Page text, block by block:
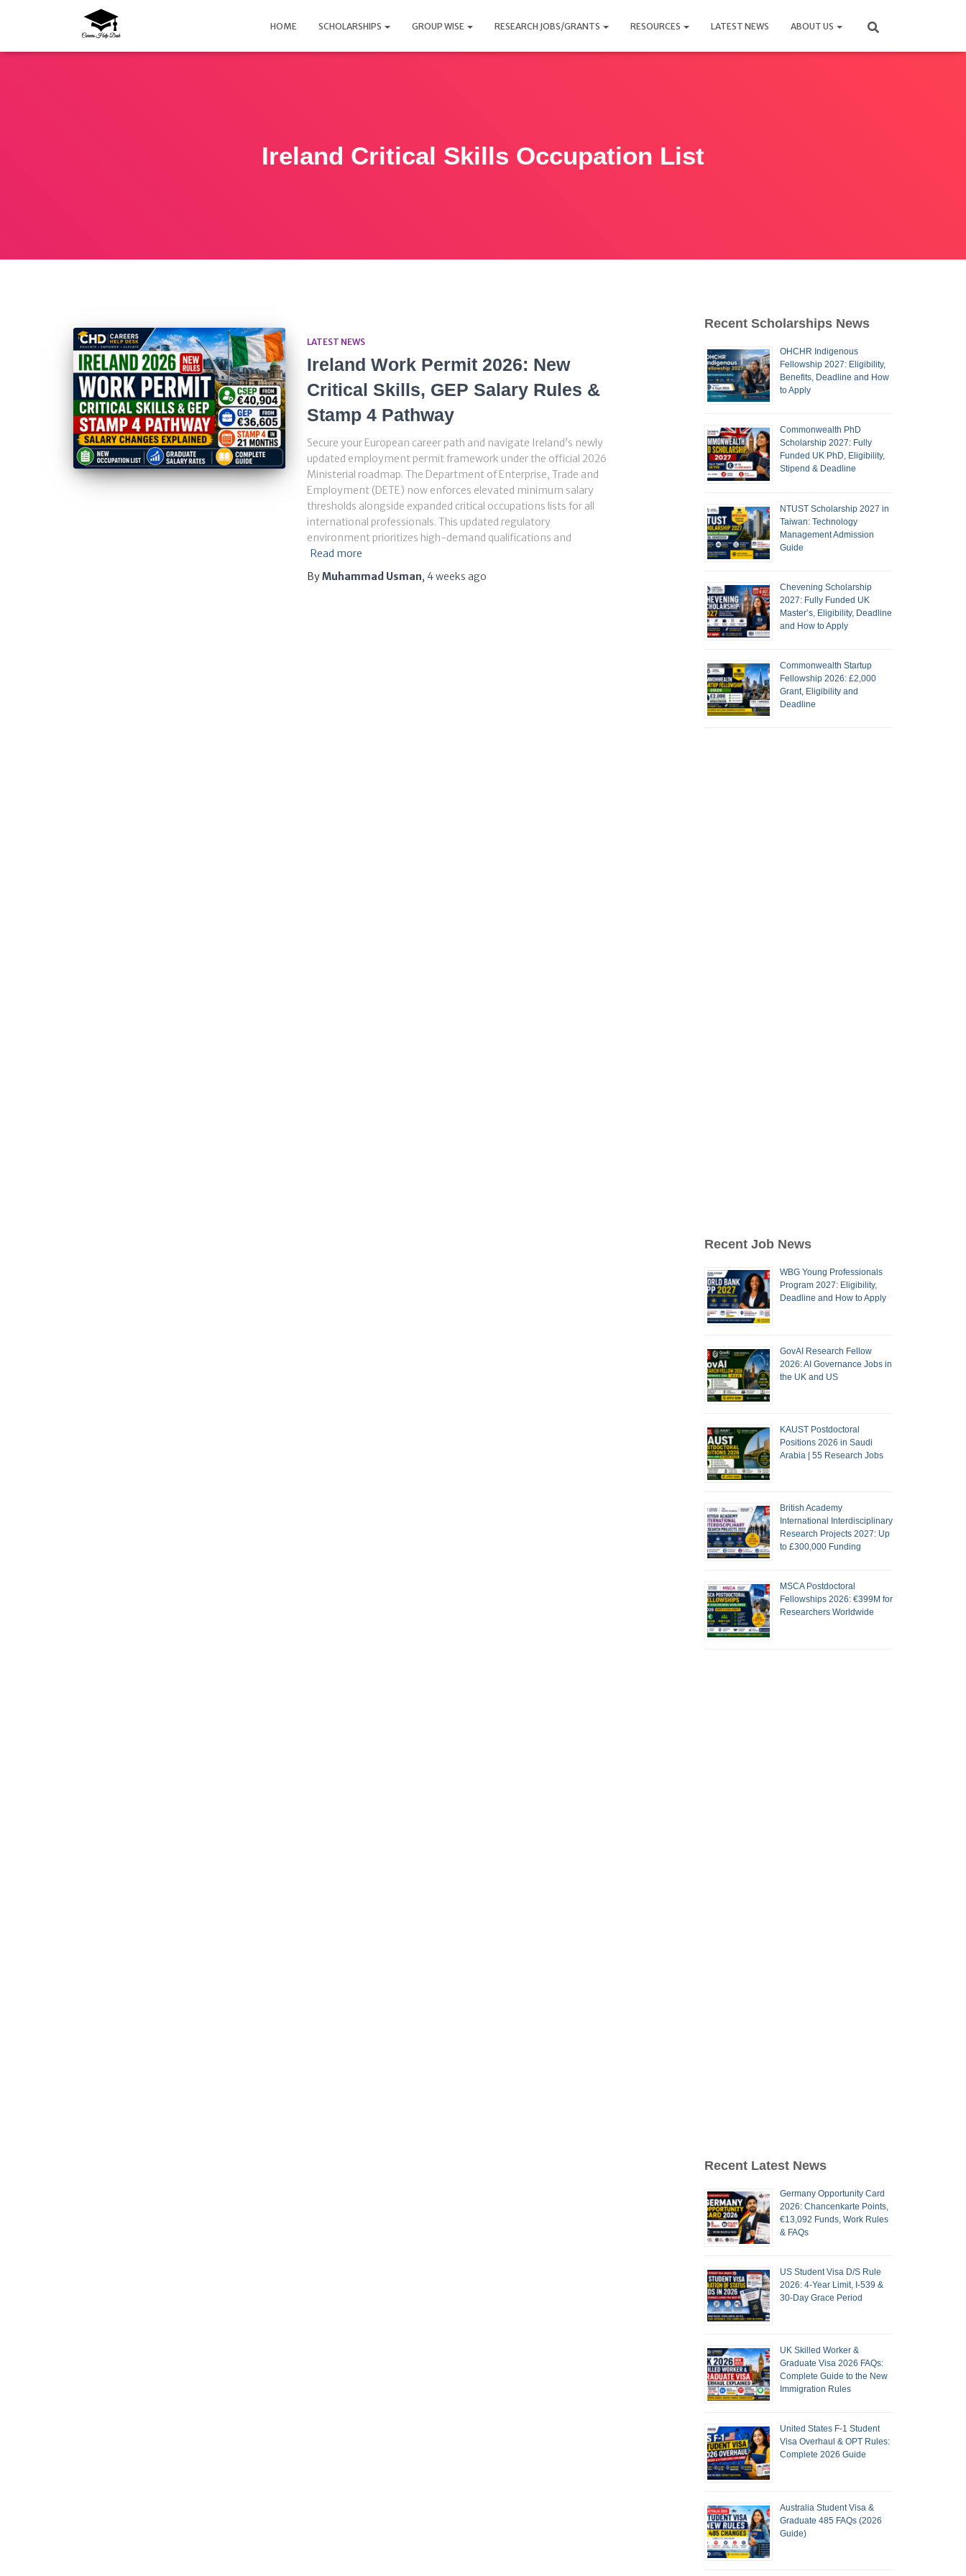
HOME SCHOLARSHIPS GROUP WISE RESEARCH JOBS/GRANTS RESOURCES LATEST NEWS ABOUT US
Ireland Critical Skills Occupation List
LATEST NEWS
Ireland Work Permit 2026: New
Critical Skills, GEP Salary Rules &
Stamp 4 Pathway
Secure your European career path and navigate Ireland’s newly
updated employment permit framework under the official 2026
Ministerial roadmap. The Department of Enterprise, Trade and
Employment (DETE) now enforces elevated minimum salary
thresholds alongside expanded critical occupations lists for all
international professionals. This updated regulatory
environment prioritizes high-demand qualifications and
Read more
ByMuhammad Usman, 4 weeks ago
Recent Scholarships News
OHCHR Indigenous
Fellowship 2027: Eligibility,
Benefits, Deadline and How
to Apply
Commonwealth PhD
Scholarship 2027: Fully
Funded UK PhD, Eligibility,
Stipend & Deadline
NTUST Scholarship 2027 in
Taiwan: Technology
Management Admission
Guide
Chevening Scholarship
2027: Fully Funded UK
Master’s, Eligibility, Deadline
and How to Apply
Commonwealth Startup
Fellowship 2026: £2,000
Grant, Eligibility and
Deadline
Recent Job News
WBG Young Professionals
Program 2027: Eligibility,
Deadline and How to Apply
GovAI Research Fellow
2026: AI Governance Jobs in
the UK and US
KAUST Postdoctoral
Positions 2026 in Saudi
Arabia | 55 Research Jobs
British Academy
International Interdisciplinary
Research Projects 2027: Up
to £300,000 Funding
MSCA Postdoctoral
Fellowships 2026: €399M for
Researchers Worldwide
Recent Latest News
Germany Opportunity Card
2026: Chancenkarte Points,
€13,092 Funds, Work Rules
& FAQs
US Student Visa D/S Rule
2026: 4-Year Limit, I-539 &
30-Day Grace Period
UK Skilled Worker &
Graduate Visa 2026 FAQs:
Complete Guide to the New
Immigration Rules
United States F-1 Student
Visa Overhaul & OPT Rules:
Complete 2026 Guide
Australia Student Visa &
Graduate 485 FAQs (2026
Guide)